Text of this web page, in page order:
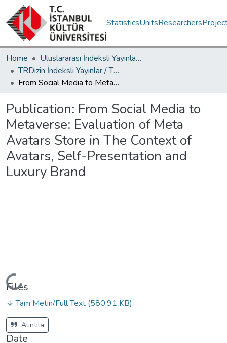
StatisticsUnitsResearchers
Home
Uluslararası İndeksli Yayınlar / International Indexed Publications
TRDizin İndeksli Yayınlar / TRDizin Indexed Publications
From Social Media to Metaverse: Evaluation of Meta Avatars Store in The Context of Avatars, Self-Presentation and Luxury Brand
Publication: From Social Media to
Metaverse: Evaluation of Meta
Avatars Store in The Context of
Avatars, Self-Presentation and
Luxury Brand
Loading...
Files
↓ Tam Metin/Full Text (580.91 KB)
Alıntıla
Date